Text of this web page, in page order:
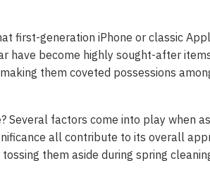
first-generation iPhone or classic
become highly sought-after
them coveted possessions
factors come into play when
all contribute to its overall
them aside during spring